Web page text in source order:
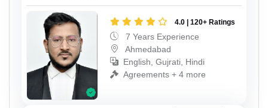
4.0 | 120+ Ratings
7 Years Experience
Ahmedabad
English, Gujrati, Hindi
Agreements + 4 more